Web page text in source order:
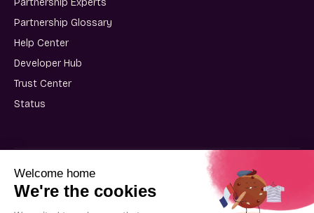
Partnership Experts
Partnership Glossary
Help Center
Developer Hub
Trust Center
Status